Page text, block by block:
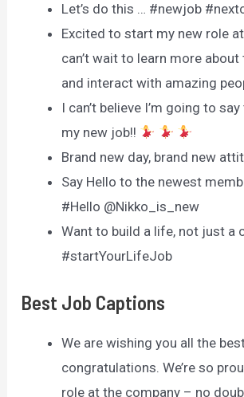
Let’s do this … #newjob
Excited to start my new role
can’t wait to learn more
and interact with amazing
I can’t believe I’m going to
my new job!!
Brand new day, brand new
Say Hello to the newest
#Hello @Nikko_is_new
Want to build a life, not just a
#startYourLifeJob
Best Job Captions
We are wishing you all the
congratulations. We’re so
role at the company – no